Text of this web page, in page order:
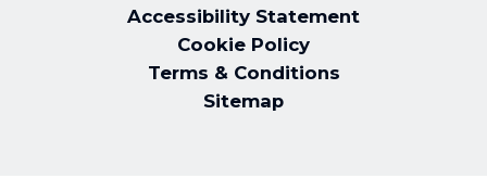
Accessibility Statement
Cookie Policy
Terms & Conditions
Sitemap